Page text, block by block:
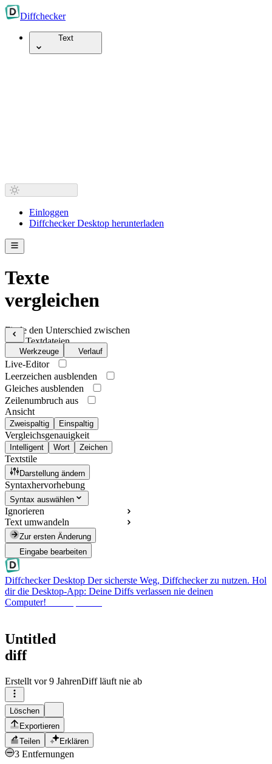
Diffchecker
Text
Einloggen
Diffchecker Desktop herunterladen
Texte
vergleichen
Finde den Unterschied zwischen
zwei Textdateien
Werkzeuge Verlauf
Live-Editor
Leerzeichen ausblenden
Gleiches ausblenden
Zeilenumbruch aus
Ansicht
Zweispaltig Einspaltig
Vergleichsgenauigkeit
Intelligent Wort Zeichen
Textstile
Darstellung ändern
Syntaxhervorhebung
Syntax auswählen
Ignorieren
Text umwandeln
Zur ersten Änderung
Eingabe bearbeiten
Diffchecker Desktop Der sicherste Weg, Diffchecker zu nutzen. Hol
dir die Desktop-App: Deine Diffs verlassen nie deinen
Computer!
Untitled
diff
Erstellt vor 9 JahrenDiff läuft nie ab
Löschen
Exportieren
Teilen
Erklären
3 Entfernungen